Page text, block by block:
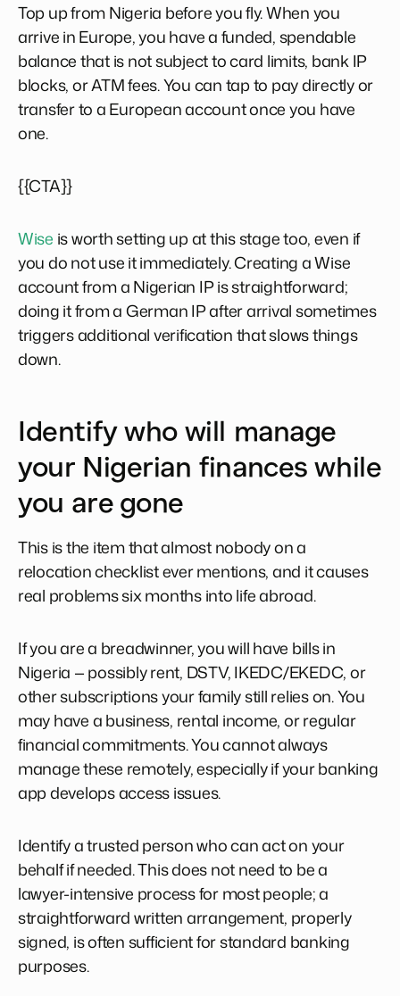
Top up from Nigeria before you fly. When you
arrive in Europe, you have a funded, spendable
balance that is not subject to card limits, bank IP
blocks, or ATM fees. You can tap to pay directly or
transfer to a European account once you have
one.
{{CTA}}
Wise is worth setting up at this stage too, even if
you do not use it immediately. Creating a Wise
account from a Nigerian IP is straightforward;
doing it from a German IP after arrival sometimes
triggers additional verification that slows things
down.
Identify who will manage
your Nigerian finances while
you are gone
This is the item that almost nobody on a
relocation checklist ever mentions, and it causes
real problems six months into life abroad.
If you are a breadwinner, you will have bills in
Nigeria — possibly rent, DSTV, IKEDC/EKEDC, or
other subscriptions your family still relies on. You
may have a business, rental income, or regular
financial commitments. You cannot always
manage these remotely, especially if your banking
app develops access issues.
Identify a trusted person who can act on your
behalf if needed. This does not need to be a
lawyer-intensive process for most people; a
straightforward written arrangement, properly
signed, is often sufficient for standard banking
purposes.